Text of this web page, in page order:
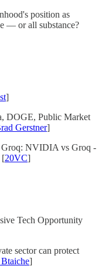
position as
— or all substance?
]
DOGE, Public Market
Gerstner]
Groq: NVIDIA vs Groq -
[20VC]
Tech Opportunity
sector can protect
]